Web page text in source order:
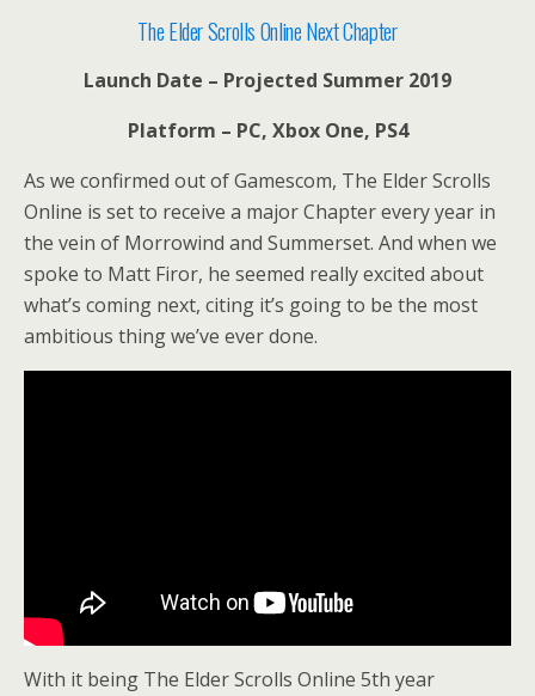
The Elder Scrolls Online Next Chapter
Launch Date – Projected Summer 2019
Platform – PC, Xbox One, PS4
As we confirmed out of Gamescom, The Elder Scrolls
Online is set to receive a major Chapter every year in
the vein of Morrowind and Summerset. And when we
spoke to Matt Firor, he seemed really excited about
what’s coming next, citing it’s going to be the most
ambitious thing we’ve ever done.
With it being The Elder Scrolls Online 5th year